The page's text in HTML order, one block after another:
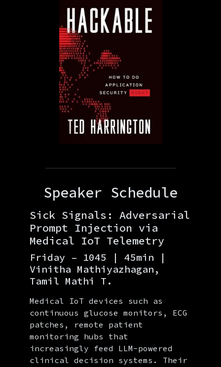
Speaker Schedule
Sick Signals: Adversarial
Prompt Injection via
Medical IoT Telemetry
Friday – 1045 | 45min |
Vinitha Mathiyazhagan,
Tamil Mathi T.
Medical IoT devices such as
continuous glucose monitors, ECG
patches, remote patient
monitoring hubs that
increasingly feed LLM-powered
clinical decision systems. Their